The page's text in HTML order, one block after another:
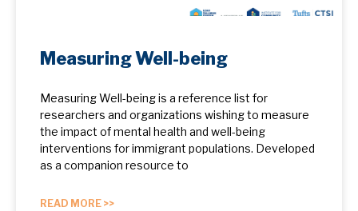
Measuring Well-being
Measuring Well-being is a reference list for
researchers and organizations wishing to measure
the impact of mental health and well-being
interventions for immigrant populations. Developed
as a companion resource to
READ MORE >>